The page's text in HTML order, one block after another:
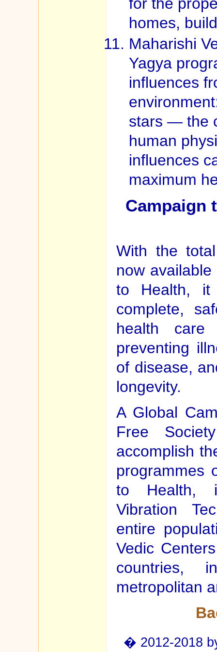
homes,
Maharishi
Yagya
influences
stars — the
human
influences
maximum
Campaign
With the
now
to Health,
complete,
health
preventing
of disease,
longevity.
A Global
Free
accomplish
programmes
to Health,
Vibration
entire
Vedic
countries,
metropolitan
� 2012-2018